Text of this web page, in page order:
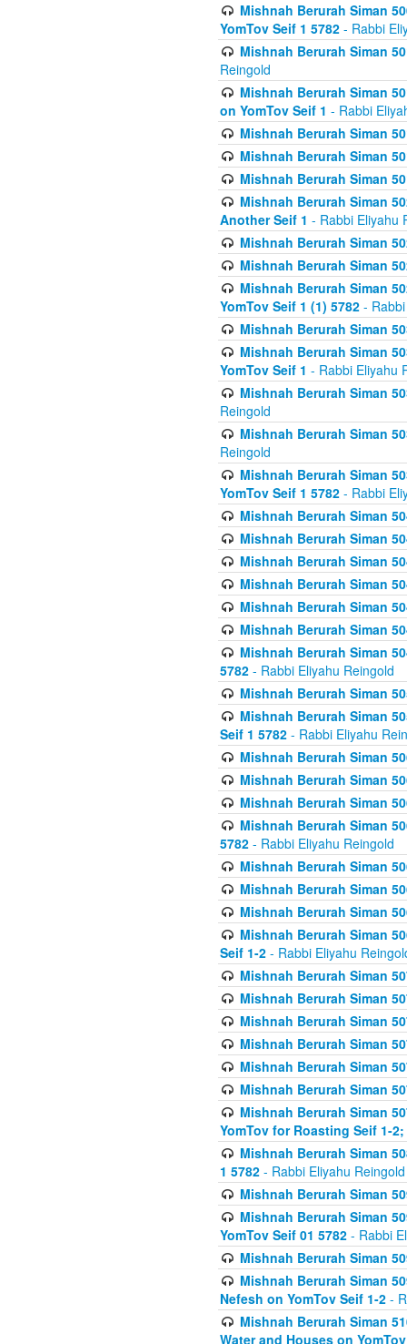
Mishnah Berurah Siman
YomTov Seif 1 5782 - Rabbi
Mishnah Berurah Siman
Reingold
Mishnah Berurah Siman
on YomTov Seif 1 - Rabbi
Mishnah Berurah Siman
Mishnah Berurah Siman
Mishnah Berurah Siman
Mishnah Berurah Siman
Another Seif 1 - Rabbi Eliyahu
Mishnah Berurah Siman
Mishnah Berurah Siman
Mishnah Berurah Siman
YomTov Seif 1 (1) 5782 -
Mishnah Berurah Siman
Mishnah Berurah Siman
YomTov Seif 1 - Rabbi Eliyahu
Mishnah Berurah Siman
Reingold
Mishnah Berurah Siman
Reingold
Mishnah Berurah Siman
YomTov Seif 1 5782 - Rabbi
Mishnah Berurah Siman
Mishnah Berurah Siman
Mishnah Berurah Siman
Mishnah Berurah Siman
Mishnah Berurah Siman
Mishnah Berurah Siman
Mishnah Berurah Siman
5782 - Rabbi Eliyahu Reingold
Mishnah Berurah Siman
Mishnah Berurah Siman
Seif 1 5782 - Rabbi Eliyahu
Mishnah Berurah Siman
Mishnah Berurah Siman
Mishnah Berurah Siman
Mishnah Berurah Siman
5782 - Rabbi Eliyahu Reingold
Mishnah Berurah Siman
Mishnah Berurah Siman
Mishnah Berurah Siman
Mishnah Berurah Siman
Seif 1-2 - Rabbi Eliyahu
Mishnah Berurah Siman
Mishnah Berurah Siman
Mishnah Berurah Siman
Mishnah Berurah Siman
Mishnah Berurah Siman
Mishnah Berurah Siman
Mishnah Berurah Siman
YomTov for Roasting Seif 1-2;
Mishnah Berurah Siman
1 5782 - Rabbi Eliyahu Reingold
Mishnah Berurah Siman
Mishnah Berurah Siman
YomTov Seif 01 5782 - Rabbi
Mishnah Berurah Siman
Mishnah Berurah Siman
Nefesh on YomTov Seif 1-2 -
Mishnah Berurah Siman
Water and Houses on